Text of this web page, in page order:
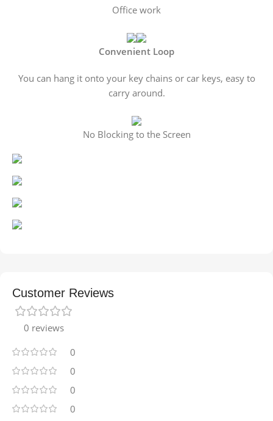
Office work
Convenient Loop
You can hang it onto your key chains or car keys, easy to
carry around.
No Blocking to the Screen
Customer Reviews
0 reviews
0
0
0
0